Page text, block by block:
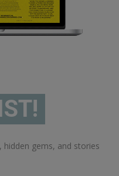
gems, and stories